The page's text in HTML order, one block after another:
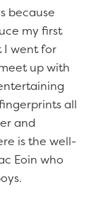
because
my first
I went for
up with
all
and
is the well-
Eoin who